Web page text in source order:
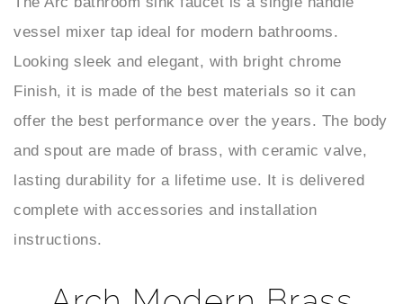
Looking sleek and elegant, with bright chrome
Finish, it is made of the best materials so it can
offer the best performance over the years. The body
and spout are made of brass, with ceramic valve,
lasting durability for a lifetime use. It is delivered
complete with accessories and installation
instructions.